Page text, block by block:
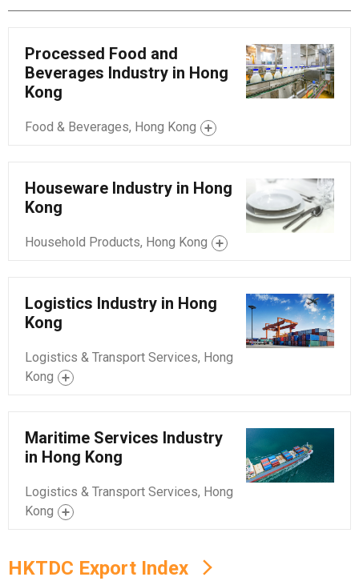
Processed Food and
Beverages Industry in Hong
Kong
Food & Beverages, Hong Kong
Houseware Industry in Hong
Kong
Household Products, Hong Kong
Logistics Industry in Hong
Kong
Logistics & Transport Services, Hong
Kong
Maritime Services Industry
in Hong Kong
Logistics & Transport Services, Hong
Kong
HKTDC Export Index